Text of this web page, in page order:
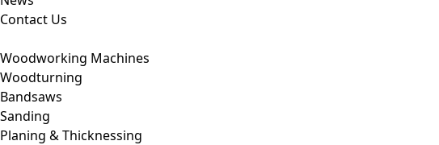
Contact Us
Woodworking Machines
Woodturning
Bandsaws
Sanding
Planing & Thicknessing